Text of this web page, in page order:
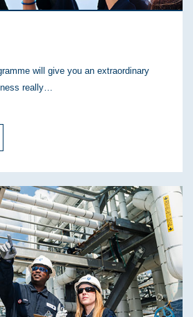
will give you an extraordinary
really…